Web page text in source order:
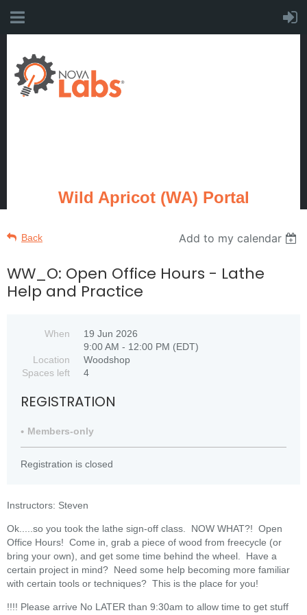
Wild Apricot (WA) Portal
Back Add to my calendar
WW_O: Open Office Hours - Lathe
Help and Practice
When
19 Jun 2026
9:00 AM - 12:00 PM (EDT)
Location
Woodshop
Spaces left
4
REGISTRATION
Members-only
Registration is closed
Instructors: Steven
Ok.....so you took the lathe sign-off class. NOW WHAT?! Open
Office Hours! Come in, grab a piece of wood from freecycle (or
bring your own), and get some time behind the wheel. Have a
certain project in mind? Need some help becoming more familiar
with certain tools or techniques? This is the place for you!
!!!! Please arrive No LATER than 9:30am to allow time to get stuff